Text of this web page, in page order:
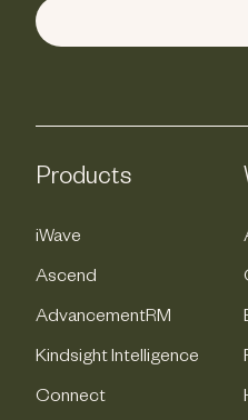
Products
iWave
Ascend
AdvancementRM
Kindsight Intelligence
Connect